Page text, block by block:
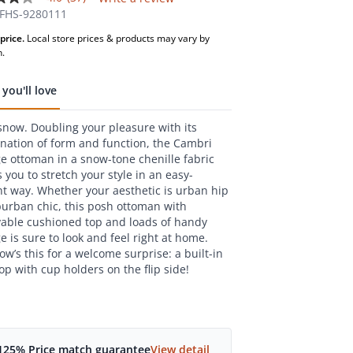
9280111
Local store prices & products may vary by
you'll love
Doubling your pleasure with its
of form and function, the Cambri
ottoman in a snow-tone chenille fabric
you to stretch your style in an easy-
way. Whether your aesthetic is urban hip
chic, this posh ottoman with
cushioned top and loads of handy
is sure to look and feel right at home.
this for a welcome surprise: a built-in
with cup holders on the flip side!
Price match guaranteeView detail